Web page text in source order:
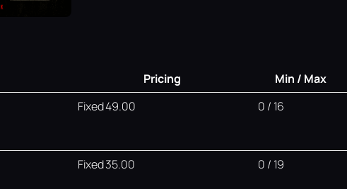
Pricing Min / Max
Fixed 49.00 0 / 16
Fixed 35.00 0 / 19